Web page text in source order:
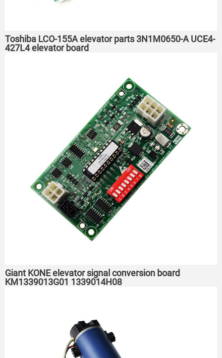
Toshiba LCO-155A elevator parts 3N1M0650-A UCE4-
427L4 elevator board
Giant KONE elevator signal conversion board
KM1339013G01 1339014H08